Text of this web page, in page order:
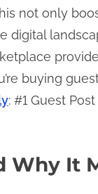
not only
digital
buying
: #1 Guest
Why It